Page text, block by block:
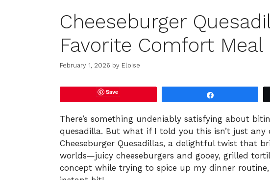
Cheeseburger
Favorite Comfort Meal
February 1, 2026 by Eloise
Save
There’s something undeniably satisfying about
quesadilla. But what if I told you this isn’t just any
Cheeseburger Quesadillas, a delightful twist that
worlds—juicy cheeseburgers and gooey, grilled
concept while trying to spice up my dinner